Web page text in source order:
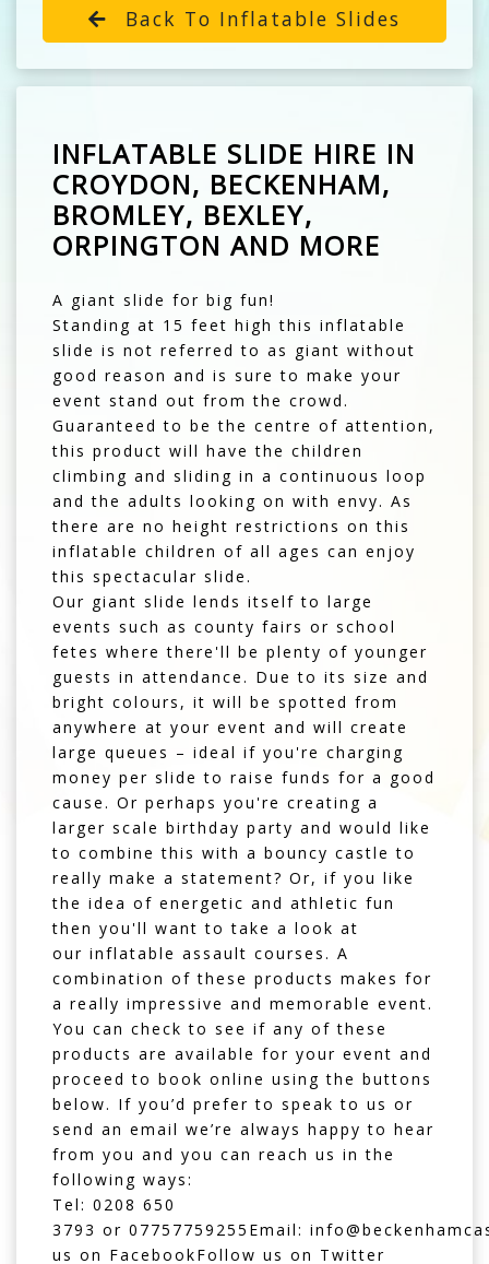
Back To Inflatable Slides
INFLATABLE SLIDE HIRE IN
CROYDON, BECKENHAM,
BROMLEY, BEXLEY,
ORPINGTON AND MORE
A giant slide for big fun!
Standing at 15 feet high this inflatable
slide is not referred to as giant without
good reason and is sure to make your
event stand out from the crowd.
Guaranteed to be the centre of attention,
this product will have the children
climbing and sliding in a continuous loop
and the adults looking on with envy. As
there are no height restrictions on this
inflatable children of all ages can enjoy
this spectacular slide.
Our giant slide lends itself to large
events such as county fairs or school
fetes where there'll be plenty of younger
guests in attendance. Due to its size and
bright colours, it will be spotted from
anywhere at your event and will create
large queues – ideal if you're charging
money per slide to raise funds for a good
cause. Or perhaps you're creating a
larger scale birthday party and would like
to combine this with a bouncy castle to
really make a statement? Or, if you like
the idea of energetic and athletic fun
then you'll want to take a look at
our inflatable assault courses . A
combination of these products makes for
a really impressive and memorable event.
You can check to see if any of these
products are available for your event and
proceed to book online using the buttons
below. If you’d prefer to speak to us or
send an email we’re always happy to hear
from you and you can reach us in the
following ways:
Tel: 0208 650
3793 or 07757759255 Email:
us on FacebookFollow us on Twitter